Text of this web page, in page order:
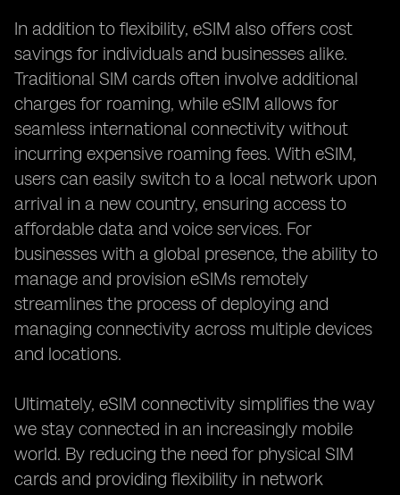
In addition to flexibility, eSIM also offers cost
savings for individuals and businesses alike.
Traditional SIM cards often involve additional
charges for roaming, while eSIM allows for
seamless international connectivity without
incurring expensive roaming fees. With eSIM,
users can easily switch to a local network upon
arrival in a new country, ensuring access to
affordable data and voice services. For
businesses with a global presence, the ability to
manage and provision eSIMs remotely
streamlines the process of deploying and
managing connectivity across multiple devices
and locations.
Ultimately, eSIM connectivity simplifies the way
we stay connected in an increasingly mobile
world. By reducing the need for physical SIM
cards and providing flexibility in network